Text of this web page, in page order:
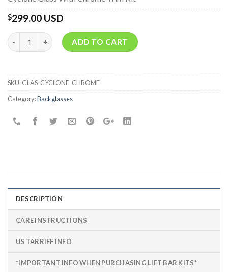
$299.00 USD
Quantity ADD TO CART
SKU:GLAS-CYCLONE-CHROME
Category:Backglasses
DESCRIPTION
CARE INSTRUCTIONS
US TARRIFF INFO
*IMPORTANT INFO WHEN PURCHASING LIFT BAR KITS*